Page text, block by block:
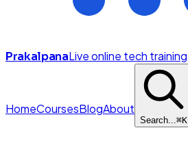
PrakalpanaLive online tech training
HomeCoursesBlogAbout
Search...⌘K